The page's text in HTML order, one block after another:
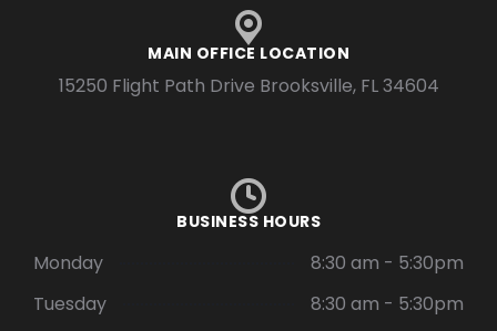
MAIN OFFICE LOCATION
15250 Flight Path Drive Brooksville, FL 34604
BUSINESS HOURS
Monday
8:30 am - 5:30pm
Tuesday
8:30 am - 5:30pm